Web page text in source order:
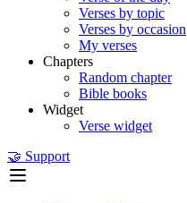
Verses by topic
Verses by occasion
My verses
Chapters
Random chapter
Bible books
Widget
Verse widget
🤝 Support